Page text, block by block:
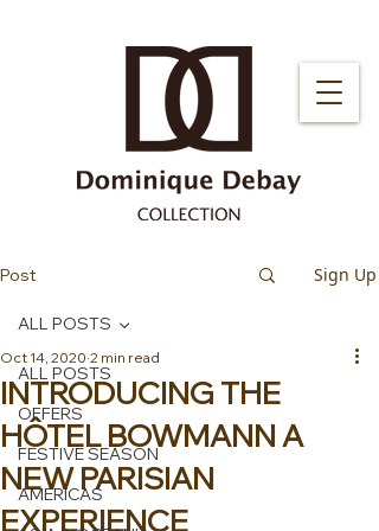
Post Sign Up
ALL POSTS
OFFERS
FESTIVE SEASON
AMERICAS
ALL POSTS
INTRODUCING THE
HÔTEL BOWMANN A
NEW PARISIAN
EXPERIENCE
Oct 14, 2020 2 min read